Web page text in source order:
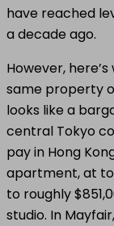
have reached
a decade ago.
However,
same property
looks like a
central Tokyo
pay in Hong
apartment, at
to roughly
studio. In